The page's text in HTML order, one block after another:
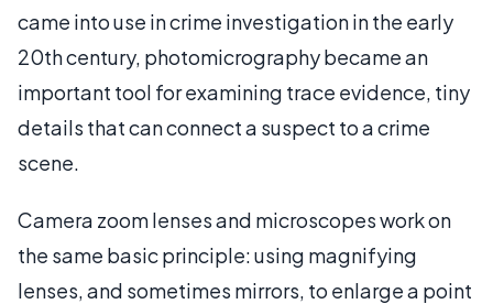
came into use in crime investigation in the early
20th century, photomicrography became an
important tool for examining trace evidence, tiny
details that can connect a suspect to a crime
scene.
Camera zoom lenses and microscopes work on
the same basic principle: using magnifying
lenses, and sometimes mirrors, to enlarge a point